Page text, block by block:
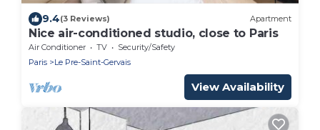
9.4(3 Reviews) Apartment
Nice air-conditioned studio, close to Paris
Air Conditioner TV
Security/Safety
Paris
Le Pre-Saint-Gervais
View Availability